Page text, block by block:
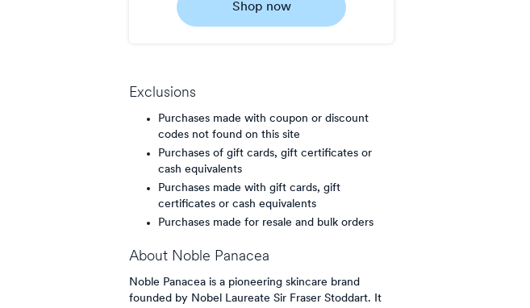
Now
Earn
Shop now
Exclusions
Purchases made with coupon or discount
codes not found on this site
Purchases of gift cards, gift certificates or
cash equivalents
Purchases made with gift cards, gift
certificates or cash equivalents
Purchases made for resale and bulk orders
About Noble Panacea
Noble Panacea is a pioneering skincare brand
founded by Nobel Laureate Sir Fraser Stoddart. It